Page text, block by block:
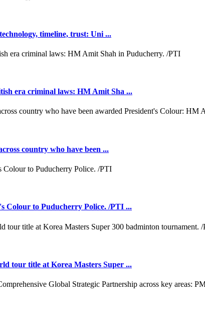
timeline, trust: Uni ...
era criminal laws: HM Amit Sha ...
country who have been ...
Colour to Puducherry Police. /PTI ...
tour title at Korea Masters Super ...